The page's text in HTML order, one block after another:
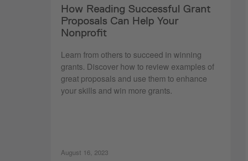
How Reading Successful Grant
Proposals Can Help Your
Nonprofit
Learn from others to succeed in winning
grants. Discover how to review examples of
great proposals and use them to enhance
your skills and win more grants.
August 16, 2023